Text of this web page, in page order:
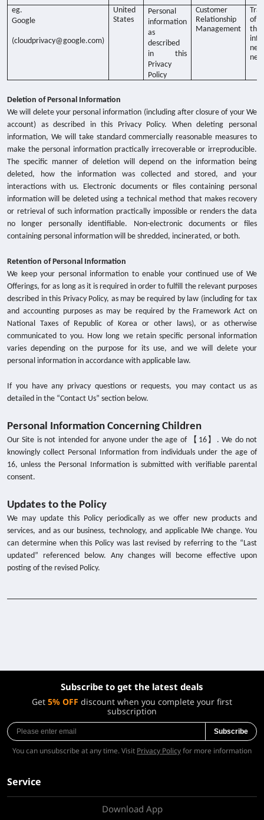
eg.
Google
(cloudprivacy@google.com)
United
States
Personal
information
as
described
in this
Privacy
Policy
Customer
Relationship
Management
of
Deletion of Personal Information
We will delete your personal information (including after closure of your We
account) as described in this Privacy Policy. When deleting personal
information, We will take standard commercially reasonable measures to
make the personal information practically irrecoverable or irreproducible.
The specific manner of deletion will depend on the information being
deleted, how the information was collected and stored, and your
interactions with us. Electronic documents or files containing personal
information will be deleted using a technical method that makes recovery
or retrieval of such information practically impossible or renders the data
no longer personally identifiable. Non-electronic documents or files
containing personal information will be shredded, incinerated, or both.
Retention of Personal Information
We keep your personal information to enable your continued use of We
Offerings, for as long as it is required in order to fulfill the relevant purposes
described in this Privacy Policy, as may be required by law (including for tax
and accounting purposes as may be required by the Framework Act on
National Taxes of Republic of Korea or other laws), or as otherwise
communicated to you. How long we retain specific personal information
varies depending on the purpose for its use, and we will delete your
personal information in accordance with applicable law.
If you have any privacy questions or requests, you may contact us as
detailed in the “Contact Us” section below.
Personal Information Concerning Children
Our Site is not intended for anyone under the age of 【 16】 . We do not
knowingly collect Personal Information from individuals under the age of
16, unless the Personal Information is submitted with verifiable parental
consent.
Updates to the Policy
We may update this Policy periodically as we offer new products and
services, and as our business, technology, and applicable lWe change. You
can determine when this Policy was last revised by referring to the “Last
updated” referenced below. Any changes will become effective upon
posting of the revised Policy.
Subscribe to get the latest deals
Get 5% OFF discount when you complete your first
subscription
Subscribe
You can unsubscribe at any time. Visit Privacy Policyfor more information
Service
Download App